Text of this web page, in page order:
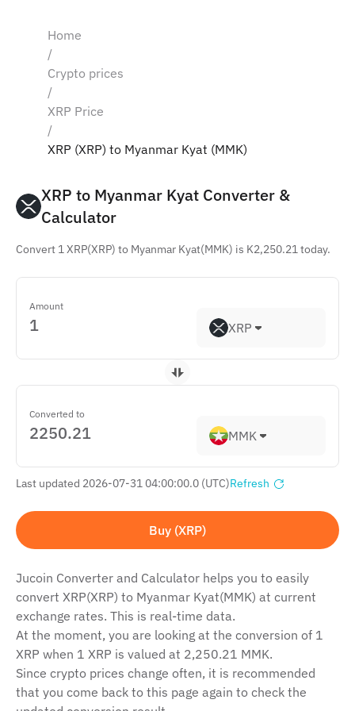
Home
/
Crypto prices
/
XRP Price
/
XRP (XRP) to Myanmar Kyat (MMK)
XRP to Myanmar Kyat Converter &
Calculator
Convert 1 XRP(XRP) to Myanmar Kyat(MMK) is K2,250.21 today.
Amount
XRP
Converted to
MMK
Last updated 2026-07-31 04:00:00.0 (UTC)Refresh
Buy (XRP)
Jucoin Сonverter and Сalculator helps you to easily
convert XRP(XRP) to Myanmar Kyat(MMK) at current
exchange rates. This is real-time data.
At the moment, you are looking at the conversion of 1
XRP when 1 XRP is valued at 2,250.21 MMK.
Since crypto prices change often, it is recommended
that you come back to this page again to check the